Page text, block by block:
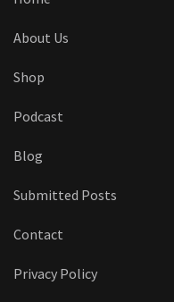
About Us
Shop
Podcast
Blog
Submitted Posts
Contact
Privacy Policy